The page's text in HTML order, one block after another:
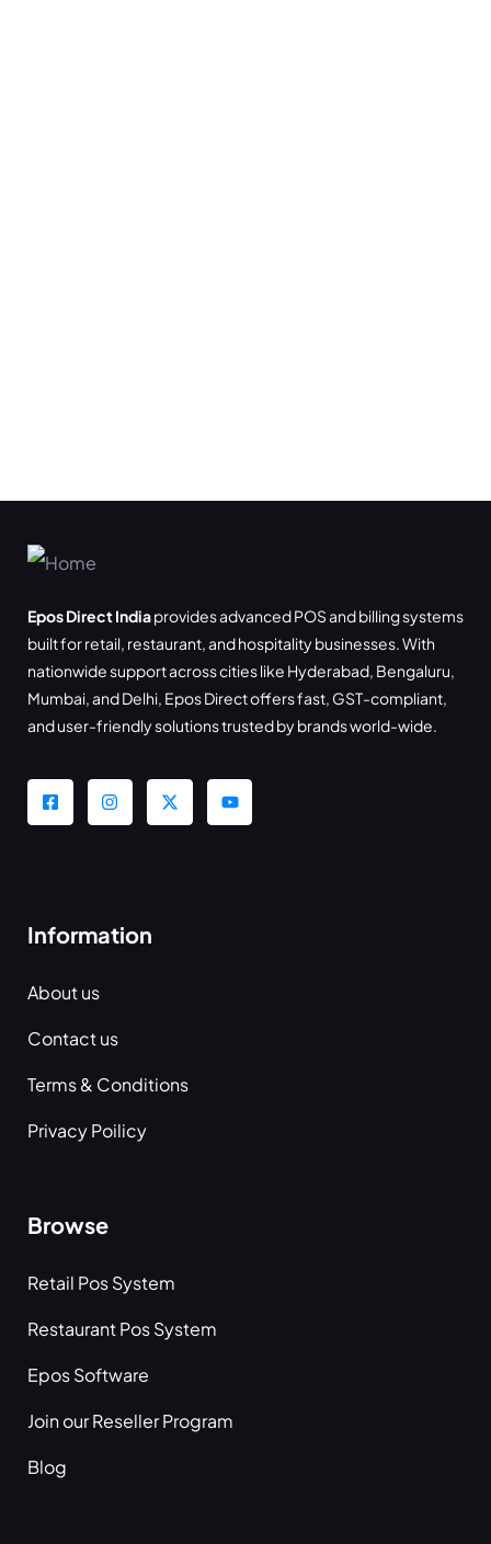
Epos Direct Indiaprovides advanced POS and billing systems
built for retail, restaurant, and hospitality businesses. With
nationwide support across cities like Hyderabad, Bengaluru,
Mumbai, and Delhi, Epos Direct offers fast, GST-compliant,
and user-friendly solutions trusted by brands world-wide.
Information
About us
Contact us
Terms & Conditions
Privacy Poilicy
Browse
Retail Pos System
Restaurant Pos System
Epos Software
Join our Reseller Program
Blog